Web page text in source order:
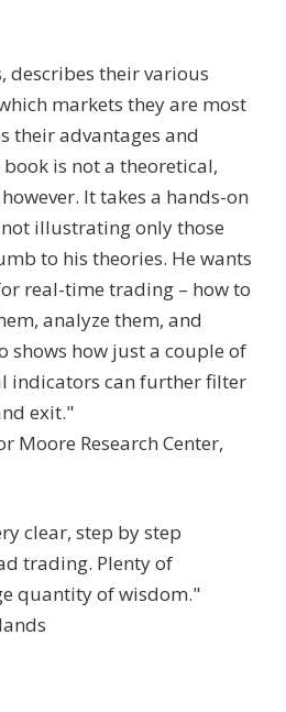
describes their various
markets they are most
their advantages and
is not a theoretical,
It takes a hands-on
illustrating only those
to his theories. He wants
real-time trading – how to
analyze them, and
shows how just a couple of
indicators can further filter
exit."
Moore Research Center,
clear, step by step
trading. Plenty of
quantity of wisdom."